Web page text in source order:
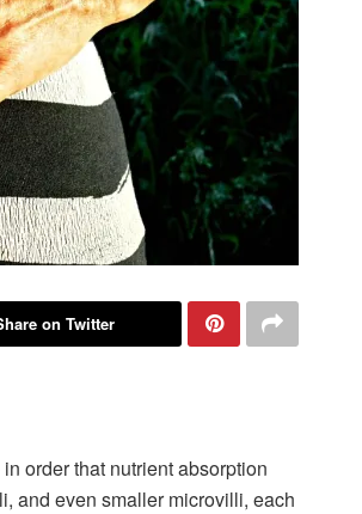
on Twitter
order that nutrient absorption
and even smaller microvilli, each